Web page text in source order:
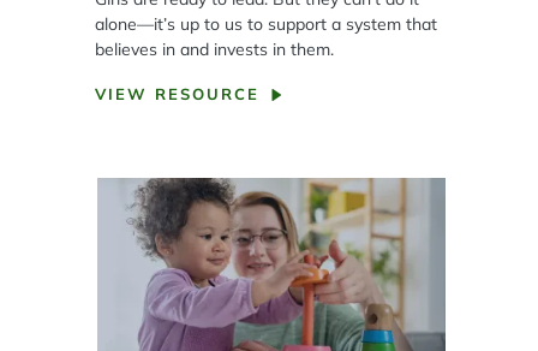
alone—it’s up to us to support a system that
believes in and invests in them.
VIEW RESOURCE